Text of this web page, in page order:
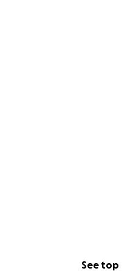
See top